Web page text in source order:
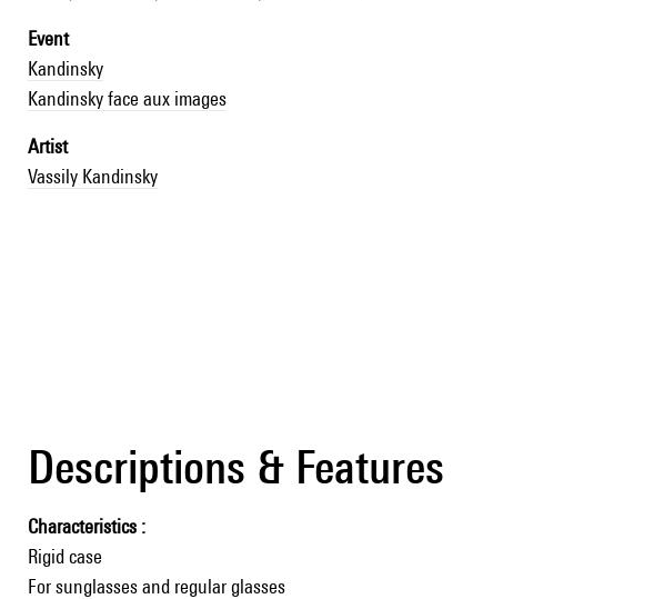
Event
Kandinsky
Kandinsky face aux images
Artist
Vassily Kandinsky
Descriptions & Features
Characteristics
Rigid case
For sunglasses and regular glasses